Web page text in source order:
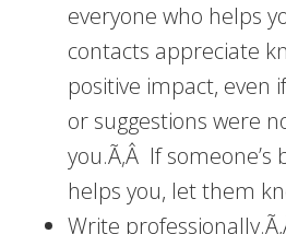
everyone who helps
contacts appreciate
positive impact, even
or suggestions were
you.Ã‚Â If someone’s
helps you, let them
Write